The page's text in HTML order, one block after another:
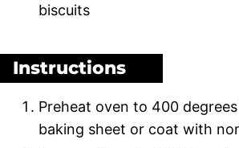
biscuits
Instructions
Preheat oven to 400
baking sheet or coat with